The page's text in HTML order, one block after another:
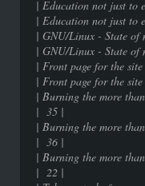
| Education not
| Education not
| GNU/
| GNU/
| Front
| Front
| Burning the
| 35 |
| Burning the
| 36 |
| Burning the
| 22 |